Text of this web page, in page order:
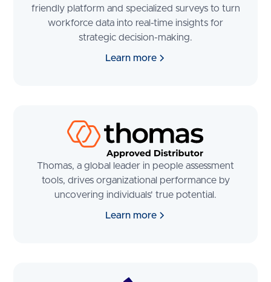
friendly platform and specialized surveys to turn
workforce data into real-time insights for
strategic decision-making.
Learn more
Thomas, a global leader in people assessment
tools, drives organizational performance by
uncovering individuals' true potential.
Learn more